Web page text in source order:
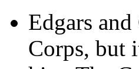
Edgars
Corps, but